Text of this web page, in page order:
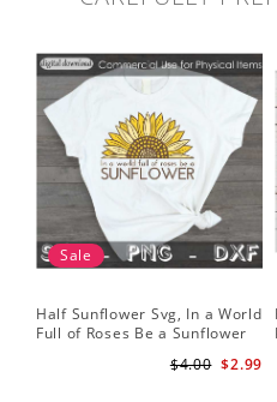
Sale
Half Sunflower Svg, In a World
Full of Roses Be a Sunflower
$2.99
$4.00